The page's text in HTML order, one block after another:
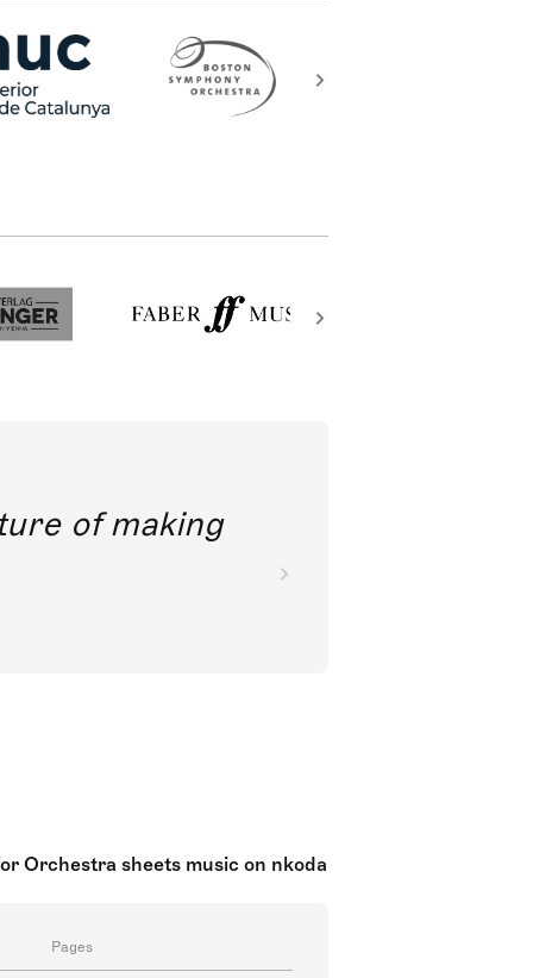
of making
Orchestra sheets music on nkoda
Pages